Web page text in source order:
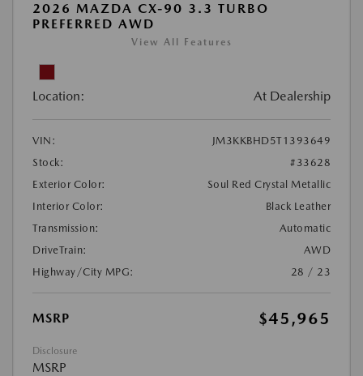
2026 MAZDA CX-90 3.3 TURBO
PREFERRED AWD
View All Features
Location: At Dealership
VIN:
JM3KKBHD5T1393649
Stock:
#33628
Exterior Color:
Soul Red Crystal Metallic
Interior Color:
Black Leather
Transmission:
Automatic
DriveTrain:
AWD
Highway/City MPG:
28 / 23
MSRP $45,965
Disclosure
MSRP